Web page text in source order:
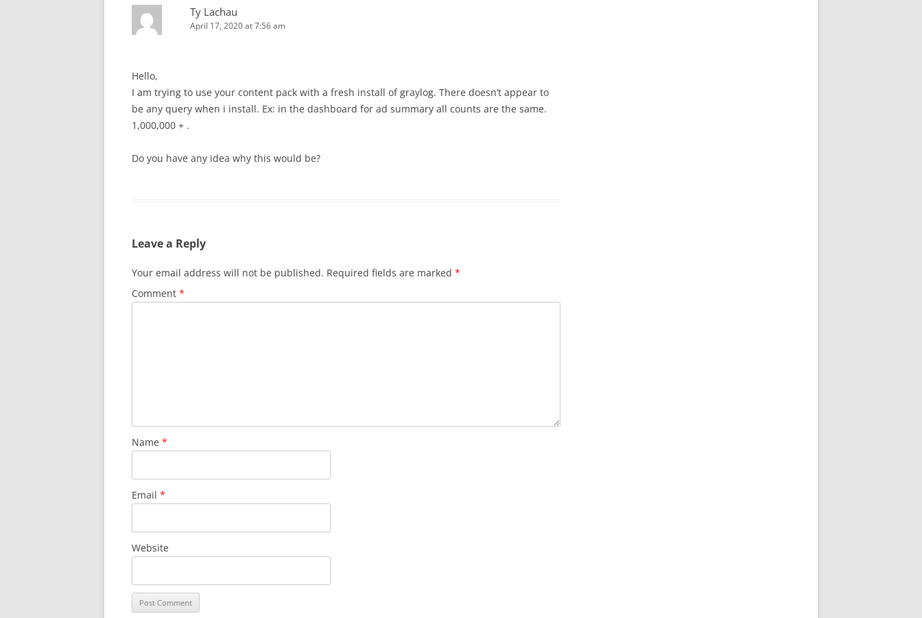
Ty Lachau
April 17, 2020 at 7:56 am
Hello,
I am trying to use your content pack with a fresh install of graylog. There doesn’t appear to
be any query when i install. Ex: in the dashboard for ad summary all counts are the same.
1,000,000 + .
Do you have any idea why this would be?
Leave a Reply
Your email address will not be published. Required fields are marked *
Comment *
Name *
Email *
Website